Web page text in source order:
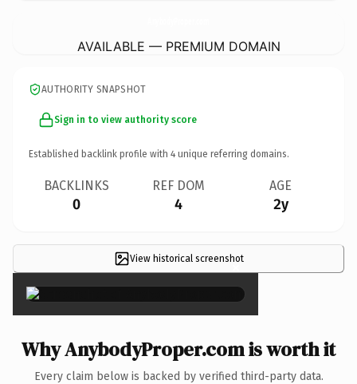
AVAILABLE — PREMIUM DOMAIN
AUTHORITY SNAPSHOT
Sign in to view authority score
Established backlink profile with 4 unique referring domains.
BACKLINKS
0
REF DOM
4
AGE
2y
View historical screenshot
×
Why AnybodyProper.com is worth it
Every claim below is backed by verified third-party data.